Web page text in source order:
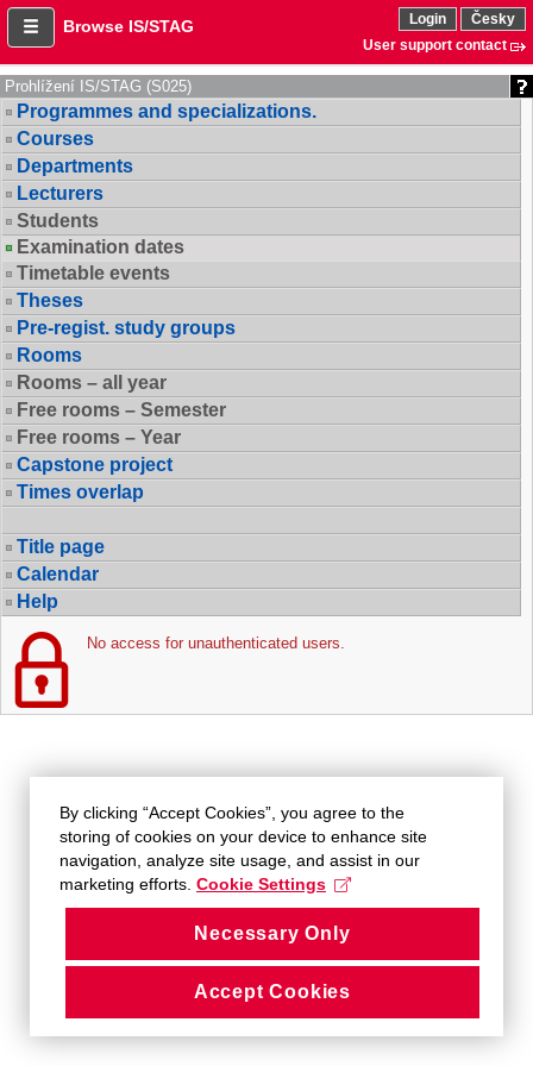
Browse IS/STAG Login
Česky
User support contact
Prohlížení IS/STAG (S025)
Programmes and specializations.
Courses
Departments
Lecturers
Students
Examination dates
Timetable events
Theses
Pre-regist. study groups
Rooms
Rooms – all year
Free rooms – Semester
Free rooms – Year
Capstone project
Times overlap
Title page
Calendar
Help
No access for unauthenticated users.
By clicking “Accept Cookies”, you agree to the
storing of cookies on your device to enhance site
navigation, analyze site usage, and assist in our
marketing efforts. Cookie Settings
Necessary Only
Accept Cookies